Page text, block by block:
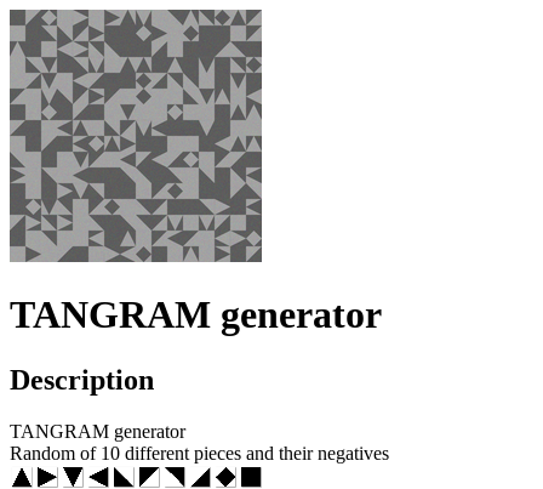
TANGRAM generator
Description
TANGRAM generator
Random of 10 different pieces and their negatives